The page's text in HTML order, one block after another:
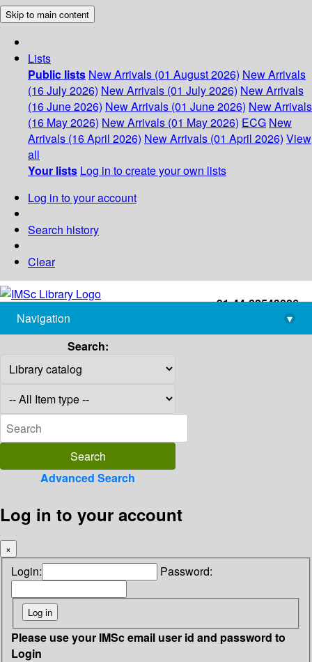
Skip to main content
Lists
Public lists New Arrivals (01 August 2026) New Arrivals
(16 July 2026) New Arrivals (01 July 2026) New Arrivals
(16 June 2026) New Arrivals (01 June 2026) New Arrivals
(16 May 2026) New Arrivals (01 May 2026) ECG New
Arrivals (16 April 2026) New Arrivals (01 April 2026) View
all
Your lists Log in to create your own lists
Log in to your account
Search history
Clear
+91-44-22543226
library@imsc.res.in
Navigation
▾
Search:
Advanced Search
Log in to your account
×
Login: Password:
Please use your IMSc email user id and password to
Login